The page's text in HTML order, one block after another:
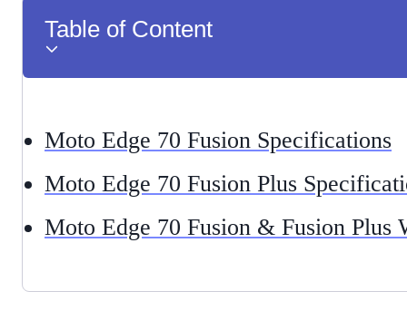
Table of Content
Moto Edge 70 Fusion Specifications
Moto Edge 70 Fusion Plus
Moto Edge 70 Fusion & Fusion Plus